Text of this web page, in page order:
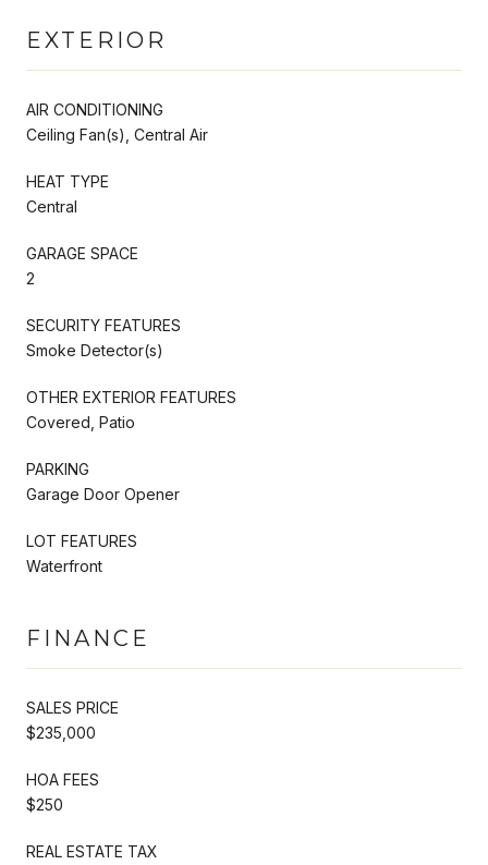
EXTERIOR
AIR CONDITIONING
Ceiling Fan(s), Central Air
HEAT TYPE
Central
GARAGE SPACE
2
SECURITY FEATURES
Smoke Detector(s)
OTHER EXTERIOR FEATURES
Covered, Patio
PARKING
Garage Door Opener
LOT FEATURES
Waterfront
FINANCE
SALES PRICE
$235,000
HOA FEES
$250
REAL ESTATE TAX